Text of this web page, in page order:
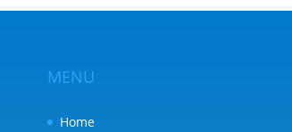
MENU
Home